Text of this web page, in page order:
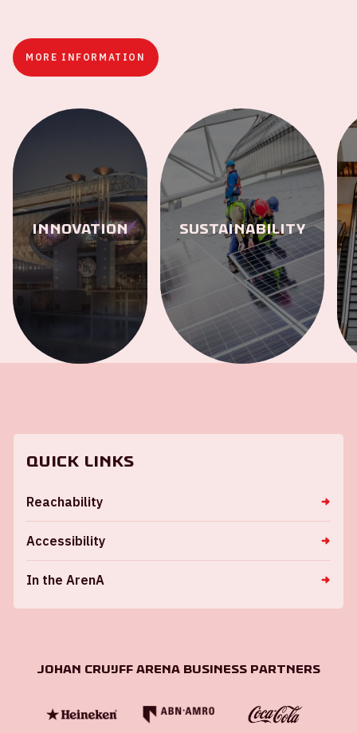
MORE INFORMATION
Innovation Sustainability
Quick links
Reachability
Accessibility
In the ArenA
Johan Cruijff ArenA Business Partners